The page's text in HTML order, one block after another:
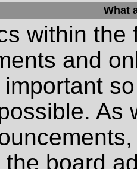
What
within the
and
As
board